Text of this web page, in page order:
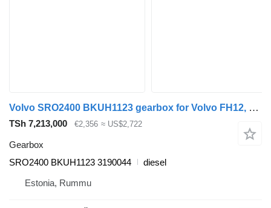
Volvo SRO2400 BKUH1123 gearbox for Volvo FH12, FH16, NH12, FH, VNL780 (1993-2014) truck
TSh 7,213,000 €2,356 ≈ US$2,722
Gearbox
SRO2400 BKUH1123 3190044
diesel
Estonia, Rummu